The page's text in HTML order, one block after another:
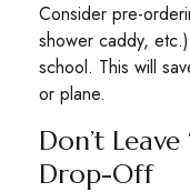
Consider pre-
shower caddy,
school. This will
or plane.
Don’t Leave
Drop-Off